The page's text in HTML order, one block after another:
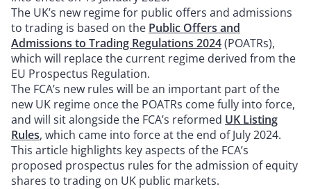
The UK’s new regime for public offers and admissions
to trading is based on the Public Offers and
Admissions to Trading Regulations 2024(POATRs),
which will replace the current regime derived from the
EU Prospectus Regulation.
The FCA’s new rules will be an important part of the
new UK regime once the POATRs come fully into force,
and will sit alongside the FCA’s reformed UK Listing
Rules, which came into force at the end of July 2024.
This article highlights key aspects of the FCA’s
proposed prospectus rules for the admission of equity
shares to trading on UK public markets.